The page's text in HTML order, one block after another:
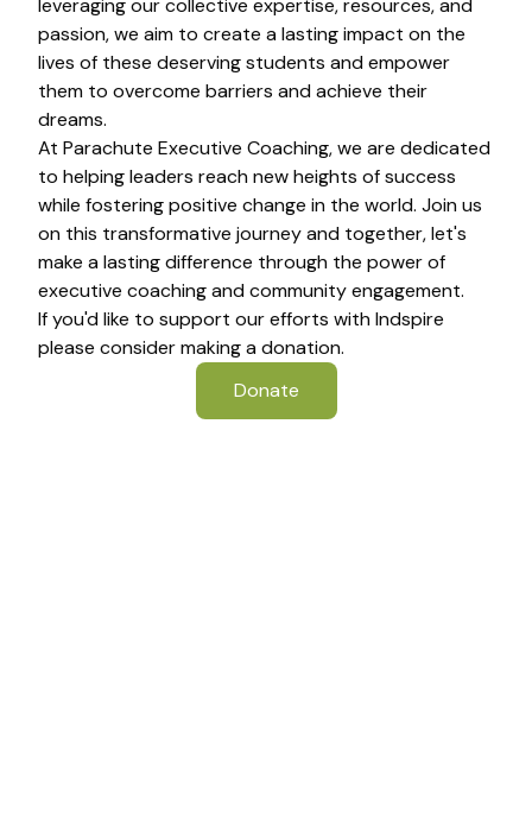
leveraging our collective expertise, resources, and
passion, we aim to create a lasting impact on the
lives of these deserving students and empower
them to overcome barriers and achieve their
dreams.
At Parachute Executive Coaching, we are dedicated
to helping leaders reach new heights of success
while fostering positive change in the world. Join us
on this transformative journey and together, let's
make a lasting difference through the power of
executive coaching and community engagement.
If you'd like to support our efforts with Indspire
please consider making a donation.
Donate